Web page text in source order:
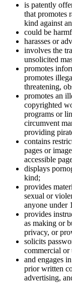
is patently
that promotes
kind against
could be
harasses or
involves the
unsolicited
promotes
promotes
threatening,
promotes an
copyrighted
programs or
circumvent
providing
contains
pages or
accessible
displays
kind;
provides
sexual or
anyone under
provides
as making or
privacy, or
solicits
commercial or
and engages
prior written
advertising,